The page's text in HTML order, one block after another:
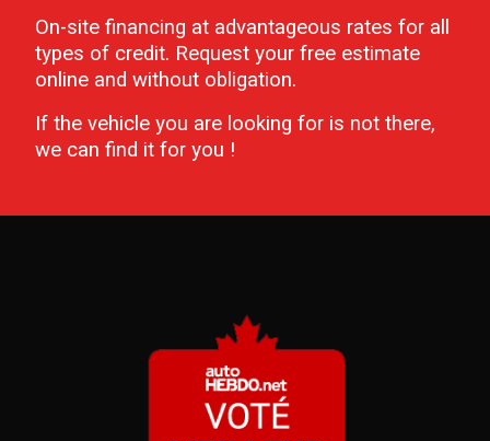
On-site financing at advantageous rates for all
types of credit. Request your free estimate
online and without obligation.
If the vehicle you are looking for is not there,
we can find it for you !